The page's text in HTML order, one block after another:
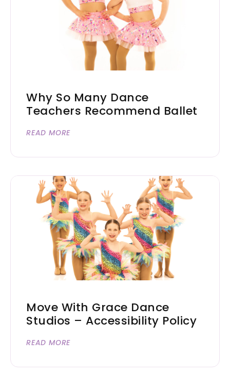
Why So Many Dance
Teachers Recommend Ballet
READ MORE
Move With Grace Dance
Studios – Accessibility Policy
READ MORE